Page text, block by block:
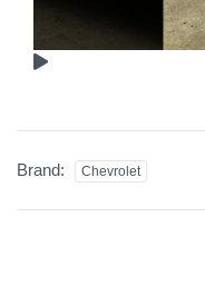
Brand: Chevrolet